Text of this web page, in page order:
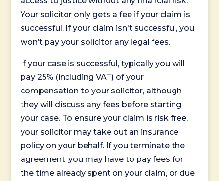
Your solicitor only gets a fee if your claim is
successful. If your claim isn't successful, you
won’t pay your solicitor any legal fees.
If your case is successful, typically you will
pay 25% (including VAT) of your
compensation to your solicitor, although
they will discuss any fees before starting
your case. To ensure your claim is risk free,
your solicitor may take out an insurance
policy on your behalf. If you terminate the
agreement, you may have to pay fees for
the time already spent on your claim, or due